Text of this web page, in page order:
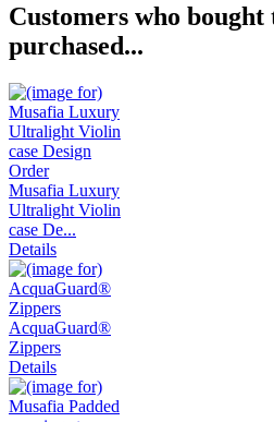
Customers who bought
purchased...
Musafia Luxury
Ultralight Violin
case De...
Details
AcquaGuard®
Zippers
Details